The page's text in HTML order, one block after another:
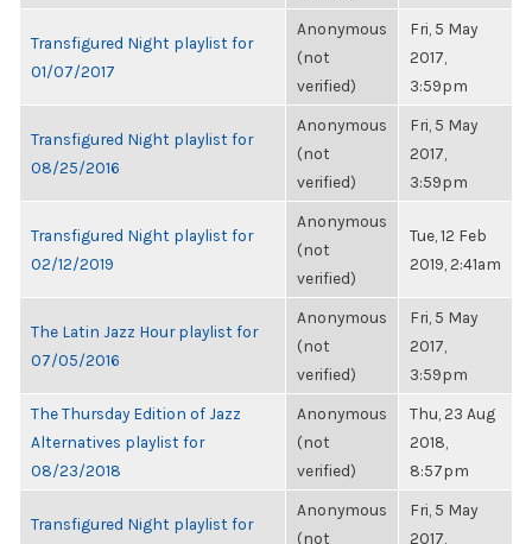
Transfigured Night playlist for
01/07/2017
Anonymous
(not
verified)
Fri, 5 May
2017,
3:59pm
Transfigured Night playlist for
08/25/2016
Anonymous
(not
verified)
Fri, 5 May
2017,
3:59pm
Transfigured Night playlist for
02/12/2019
Anonymous
(not
verified)
Tue, 12 Feb
2019, 2:41am
The Latin Jazz Hour playlist for
07/05/2016
Anonymous
(not
verified)
Fri, 5 May
2017,
3:59pm
The Thursday Edition of Jazz
Alternatives playlist for
08/23/2018
Anonymous
(not
verified)
Thu, 23 Aug
2018,
8:57pm
Transfigured Night playlist for
Anonymous
(not
Fri, 5 May
2017,